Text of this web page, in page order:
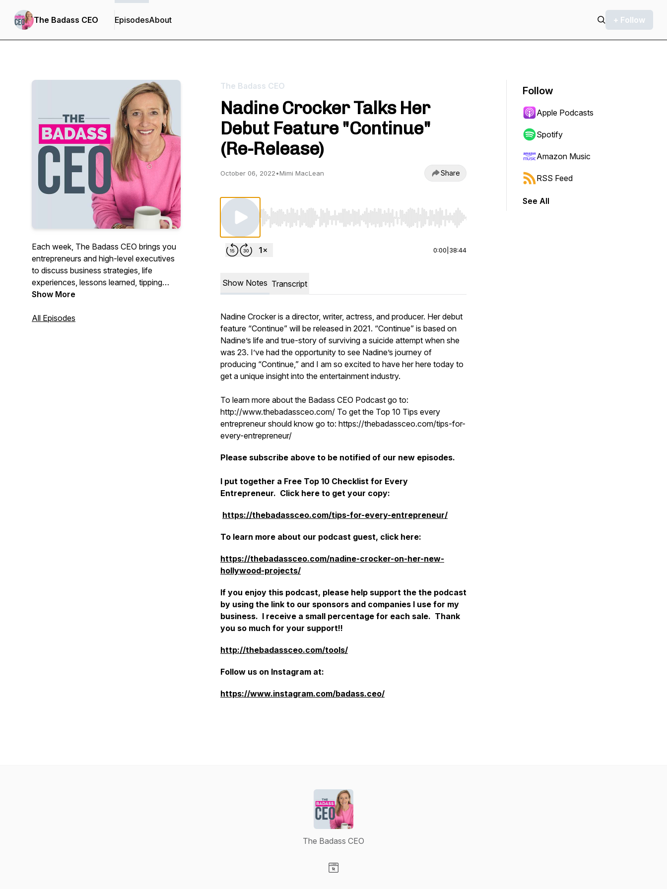
The Badass CEO EpisodesAbout + Follow
Each week, The Badass CEO brings you
entrepreneurs and high-level executives
to discuss business strategies, life
experiences, lessons learned, tipping
points, and what it takes to become and
give you the motivation and tools needed
Show More
All Episodes
The Badass CEO
Nadine Crocker Talks Her
Debut Feature "Continue"
(Re-Release)
October 06, 2022•Mimi MacLean Share
Use Left/Right to seek, Home/End to jump to start or end. Hold shift to jump forward or backward.
0:00 38:44
Show Notes Transcript
Nadine Crocker is a director, writer, actress, and producer. Her debut
feature “Continue” will be released in 2021. “Continue” is based on
Nadine’s life and true-story of surviving a suicide attempt when she
was 23. I’ve had the opportunity to see Nadine’s journey of
producing “Continue,” and I am so excited to have her here today to
get a unique insight into the entertainment industry.
To learn more about the Badass CEO Podcast go to:
http://www.thebadassceo.com/ To get the Top 10 Tips every
entrepreneur should know go to: https://thebadassceo.com/tips-for-
every-entrepreneur/
Please subscribe above to be notified of our new episodes.
I put together a Free Top 10 Checklist for Every
Entrepreneur. Click here to get your copy:
https://thebadassceo.com/tips-for-every-entrepreneur/
To learn more about our podcast guest, click here:
https://thebadassceo.com/nadine-crocker-on-her-new-
hollywood-projects/
If you enjoy this podcast, please help support the the podcast
by using the link to our sponsors and companies I use for my
business. I receive a small percentage for each sale. Thank
you so much for your support!!
http://thebadassceo.com/tools/
Follow us on Instagram at:
https://www.instagram.com/badass.ceo/
Follow
Apple Podcasts
Spotify
Amazon Music
RSS Feed
See All
The Badass CEO